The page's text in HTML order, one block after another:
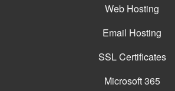
Web Hosting
Email Hosting
SSL Certificates
Microsoft 365